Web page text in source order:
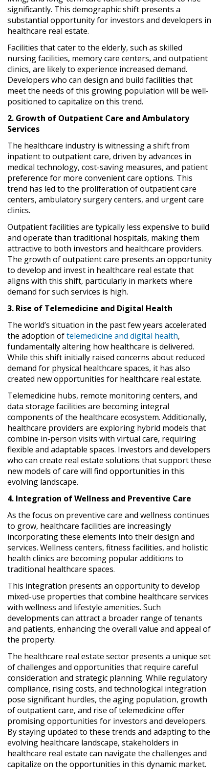
significantly. This demographic shift presents a
substantial opportunity for investors and developers in
healthcare real estate.
Facilities that cater to the elderly, such as skilled
nursing facilities, memory care centers, and outpatient
clinics, are likely to experience increased demand.
Developers who can design and build facilities that
meet the needs of this growing population will be well-
positioned to capitalize on this trend.
2. Growth of Outpatient Care and Ambulatory
Services
The healthcare industry is witnessing a shift from
inpatient to outpatient care, driven by advances in
medical technology, cost-saving measures, and patient
preference for more convenient care options. This
trend has led to the proliferation of outpatient care
centers, ambulatory surgery centers, and urgent care
clinics.
Outpatient facilities are typically less expensive to build
and operate than traditional hospitals, making them
attractive to both investors and healthcare providers.
The growth of outpatient care presents an opportunity
to develop and invest in healthcare real estate that
aligns with this shift, particularly in markets where
demand for such services is high.
3. Rise of Telemedicine and Digital Health
The world’s situation in the past few years accelerated
the adoption oftelemedicine and digital health,
fundamentally altering how healthcare is delivered.
While this shift initially raised concerns about reduced
demand for physical healthcare spaces, it has also
created new opportunities for healthcare real estate.
Telemedicine hubs, remote monitoring centers, and
data storage facilities are becoming integral
components of the healthcare ecosystem. Additionally,
healthcare providers are exploring hybrid models that
combine in-person visits with virtual care, requiring
flexible and adaptable spaces. Investors and developers
who can create real estate solutions that support these
new models of care will find opportunities in this
evolving landscape.
4. Integration of Wellness and Preventive Care
As the focus on preventive care and wellness continues
to grow, healthcare facilities are increasingly
incorporating these elements into their design and
services. Wellness centers, fitness facilities, and holistic
health clinics are becoming popular additions to
traditional healthcare spaces.
This integration presents an opportunity to develop
mixed-use properties that combine healthcare services
with wellness and lifestyle amenities. Such
developments can attract a broader range of tenants
and patients, enhancing the overall value and appeal of
the property.
The healthcare real estate sector presents a unique set
of challenges and opportunities that require careful
consideration and strategic planning. While regulatory
compliance, rising costs, and technological integration
pose significant hurdles, the aging population, growth
of outpatient care, and rise of telemedicine offer
promising opportunities for investors and developers.
By staying updated to these trends and adapting to the
evolving healthcare landscape, stakeholders in
healthcare real estate can navigate the challenges and
capitalize on the opportunities in this dynamic market.